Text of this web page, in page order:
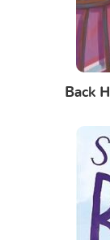
Back